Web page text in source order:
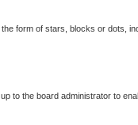
form of stars, blocks or dots,
to the board administrator to